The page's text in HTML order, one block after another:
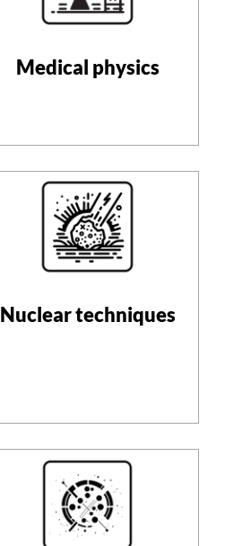
Medical physics
Nuclear techniques